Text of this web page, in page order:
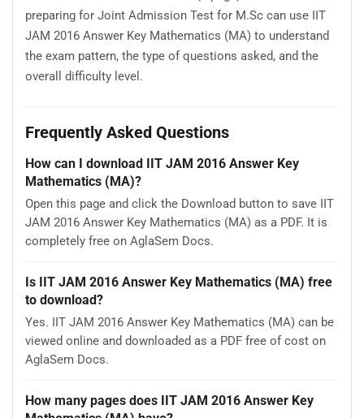
preparing for Joint Admission Test for M.Sc can use IIT
JAM 2016 Answer Key Mathematics (MA) to understand
the exam pattern, the type of questions asked, and the
overall difficulty level.
Frequently Asked Questions
How can I download IIT JAM 2016 Answer Key
Mathematics (MA)?
Open this page and click the Download button to save IIT
JAM 2016 Answer Key Mathematics (MA) as a PDF. It is
completely free on AglaSem Docs.
Is IIT JAM 2016 Answer Key Mathematics (MA) free
to download?
Yes. IIT JAM 2016 Answer Key Mathematics (MA) can be
viewed online and downloaded as a PDF free of cost on
AglaSem Docs.
How many pages does IIT JAM 2016 Answer Key